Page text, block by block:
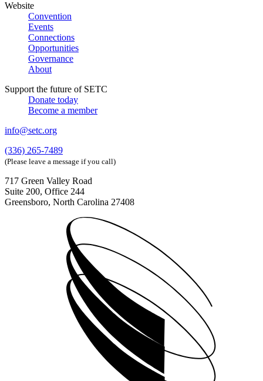
Website
Convention
Events
Connections
Opportunities
Governance
About
Support the future of SETC
Donate today
Become a member
info@setc.org
(336) 265-7489
(Please leave a message if you call)
717 Green Valley Road
Suite 200, Office 244
Greensboro, North Carolina 27408